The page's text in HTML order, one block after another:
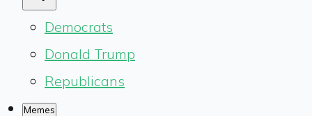
Democrats
Donald Trump
Republicans
Memes